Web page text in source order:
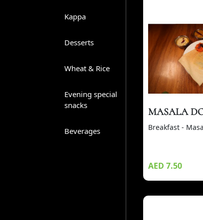
Kappa
Desserts
Wheat & Rice
Evening special
snacks
Beverages
MASALA
Breakfast -
AED 7.50